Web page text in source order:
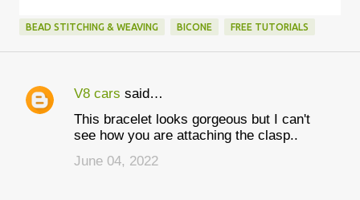
BEAD STITCHING & WEAVING BICONE FREE TUTORIALS
C
V8 cars said…
This bracelet looks gorgeous but I can't
see how you are attaching the clasp..
June 04, 2022